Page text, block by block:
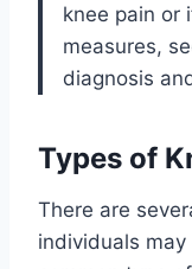
knee pain or
measures,
diagnosis
Types of
There are
individuals may